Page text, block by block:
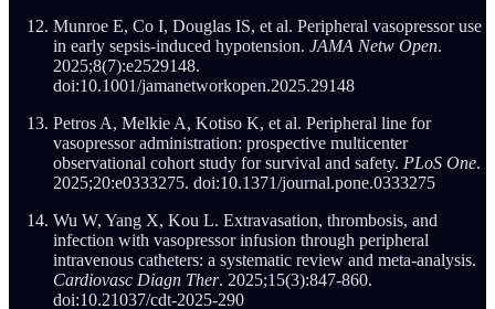
Munroe E, Co I, Douglas IS, et al. Peripheral vasopressor use
in early sepsis-induced hypotension. JAMA Netw Open.
2025;8(7):e2529148.
doi:10.1001/jamanetworkopen.2025.29148
Petros A, Melkie A, Kotiso K, et al. Peripheral line for
vasopressor administration: prospective multicenter
observational cohort study for survival and safety. PLoS One.
2025;20:e0333275. doi:10.1371/journal.pone.0333275
Wu W, Yang X, Kou L. Extravasation, thrombosis, and
infection with vasopressor infusion through peripheral
intravenous catheters: a systematic review and meta-analysis.
Cardiovasc Diagn Ther. 2025;15(3):847-860.
doi:10.21037/cdt-2025-290